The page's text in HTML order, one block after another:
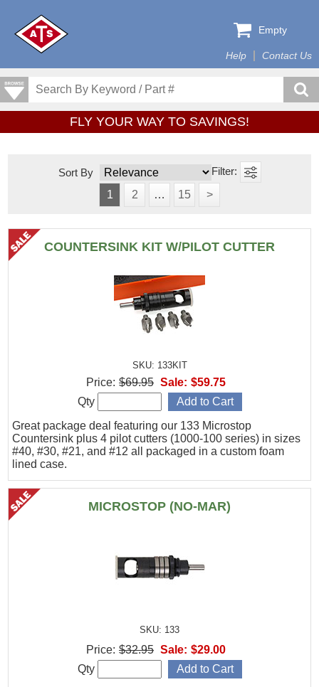
Help Contact Us
Empty
FLY YOUR WAY TO SAVINGS!
Sort By
1
2 … 15 >
COUNTERSINK KIT W/PILOT CUTTER
SKU: 133KIT
Great package deal featuring our 133 Microstop
Countersink plus 4 pilot cutters (1000-100 series) in sizes
#40, #30, #21, and #12 all packaged in a custom foam
lined case.
Price: $69.95 Sale: $59.75
Qty
MICROSTOP (NO-MAR)
SKU: 133
Price: $32.95 Sale: $29.00
Qty